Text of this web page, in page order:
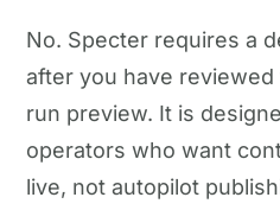
No. Specter requires a
after you have
run preview. It is
operators who want
live, not autopilot